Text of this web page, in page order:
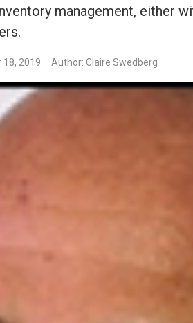
management, either
18, 2019 Author: Claire Swedberg